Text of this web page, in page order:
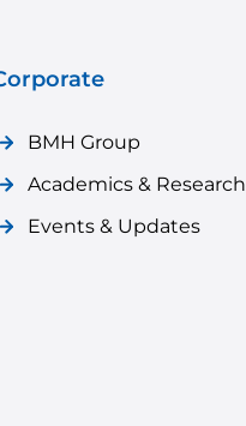
BMH Group
Academics & Research
Events & Updates